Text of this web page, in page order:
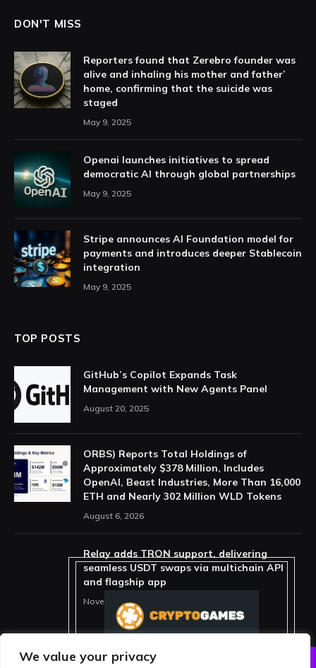
We value your privacy
DON'T MISS
Reporters found that Zerebro founder was
alive and inhaling his mother and father’
home, confirming that the suicide was
staged
May 9, 2025
Openai launches initiatives to spread
democratic AI through global partnerships
May 9, 2025
Stripe announces AI Foundation model for
payments and introduces deeper Stablecoin
integration
May 9, 2025
TOP POSTS
GitHub’s Copilot Expands Task
Management with New Agents Panel
August 20, 2025
ORBS) Reports Total Holdings of
Approximately $378 Million, Includes
OpenAI, Beast Industries, More Than 16,000
ETH and Nearly 302 Million WLD Tokens
August 6, 2026
Relay adds TRON support, delivering
seamless USDT swaps via multichain API
and flagship app
November 15, 2025